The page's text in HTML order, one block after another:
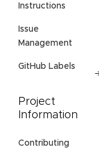
Instructions
Issue
Management
GitHub Labels
Project
Information
Contributing